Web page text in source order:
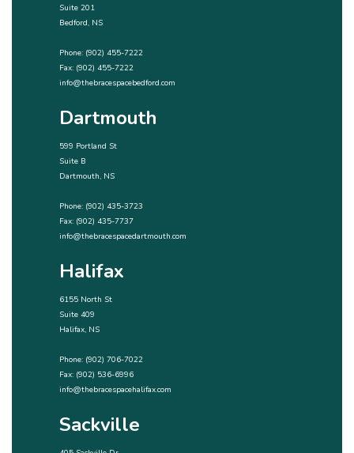
Suite 201
Bedford, NS
Phone: (902) 455-7222
Fax: (902) 455-7222
info@thebracespacebedford.com
Dartmouth
599 Portland St
Suite B
Dartmouth, NS
Phone: (902) 435-3723
Fax: (902) 435-7737
info@thebracespacedartmouth.com
Halifax
6155 North St
Suite 409
Halifax, NS
Phone: (902) 706-7022
Fax: (902) 536-6996
info@thebracespacehalifax.com
Sackville